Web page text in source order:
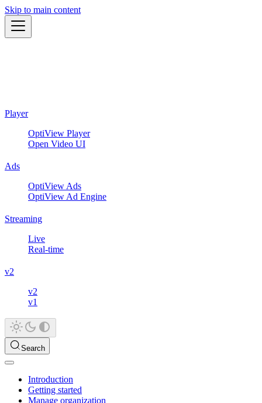
Skip to main content
Player
OptiView Player
Open Video UI
Ads
OptiView Ads
OptiView Ad Engine
Streaming
Live
Real-time
v2
v2
v1
Search
Introduction
Getting started
Manage organization